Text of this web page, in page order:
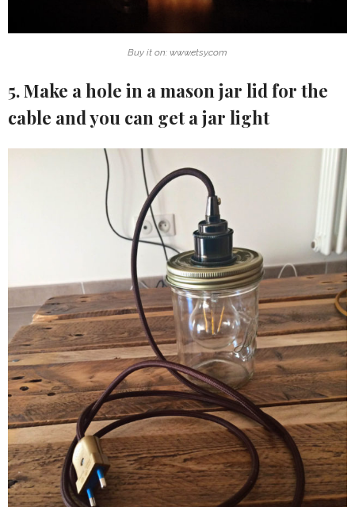
Buy it on: www.etsy.com
5. Make a hole in a mason jar lid for the
cable and you can get a jar light